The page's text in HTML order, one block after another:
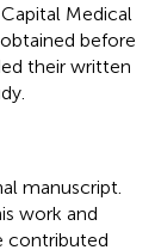
Medical
before
their written
manuscript.
work and
contributed